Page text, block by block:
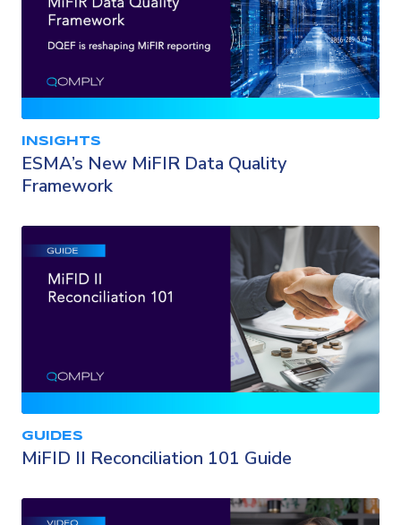
INSIGHTS
ESMA’s New MiFIR Data Quality
Framework
GUIDES
MiFID II Reconciliation 101 Guide